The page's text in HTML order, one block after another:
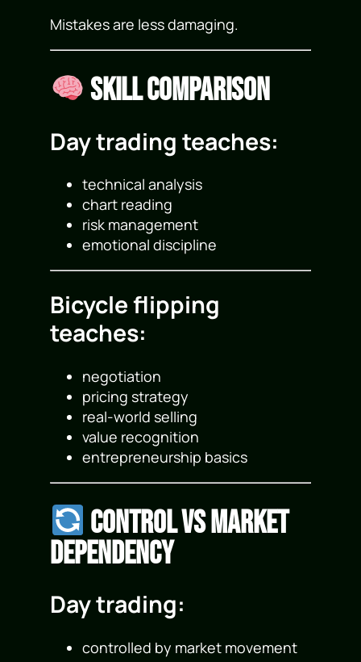
Mistakes are less damaging.
Skill Comparison
Day trading teaches:
technical analysis
chart reading
risk management
emotional discipline
Bicycle flipping
teaches:
negotiation
pricing strategy
real-world selling
value recognition
entrepreneurship basics
Control vs Market
Dependency
Day trading:
controlled by market movement